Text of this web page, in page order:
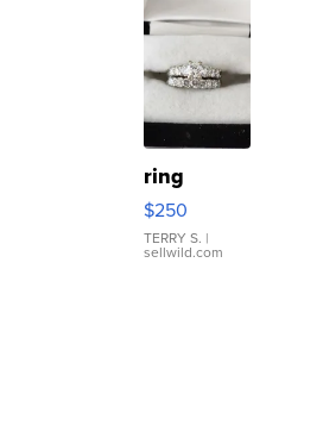
ring
$250
TERRY S. |
sellwild.com